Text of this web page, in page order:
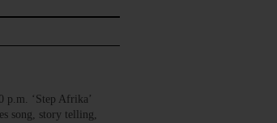
p.m. ‘Step Afrika’
song, story telling,